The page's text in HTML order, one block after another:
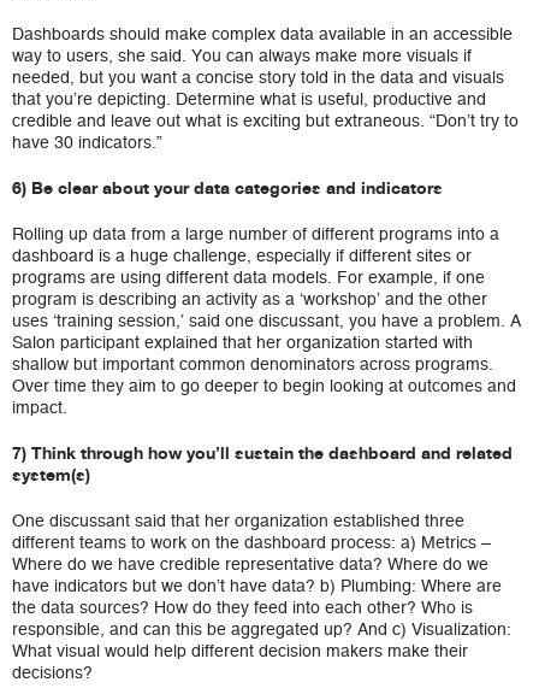
Dashboards should make complex data available in an accessible
way to users, she said. You can always make more visuals if
needed, but you want a concise story told in the data and visuals
that you’re depicting. Determine what is useful, productive and
credible and leave out what is exciting but extraneous. “Don’t try to
have 30 indicators.”
6) Be clear about your data categories and indicators
Rolling up data from a large number of different programs into a
dashboard is a huge challenge, especially if different sites or
programs are using different data models. For example, if one
program is describing an activity as a ‘workshop’ and the other
uses ‘training session,’ said one discussant, you have a problem. A
Salon participant explained that her organization started with
shallow but important common denominators across programs.
Over time they aim to go deeper to begin looking at outcomes and
impact.
7) Think through how you’ll sustain the dashboard and related
system(s)
One discussant said that her organization established three
different teams to work on the dashboard process: a) Metrics –
Where do we have credible representative data? Where do we
have indicators but we don’t have data? b) Plumbing: Where are
the data sources? How do they feed into each other? Who is
responsible, and can this be aggregated up? And c) Visualization:
What visual would help different decision makers make their
decisions?